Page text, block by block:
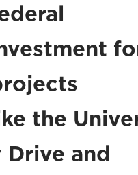
the
Drive and